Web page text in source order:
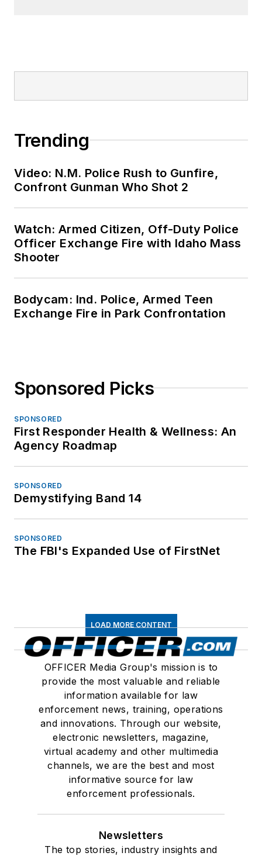
Trending
Video: N.M. Police Rush to Gunfire,
Confront Gunman Who Shot 2
Watch: Armed Citizen, Off-Duty Police
Officer Exchange Fire with Idaho Mass
Shooter
Bodycam: Ind. Police, Armed Teen
Exchange Fire in Park Confrontation
Sponsored Picks
SPONSORED
First Responder Health & Wellness: An
Agency Roadmap
SPONSORED
Demystifying Band 14
SPONSORED
The FBI's Expanded Use of FirstNet
LOAD MORE CONTENT
OFFICER Media Group's mission is to
provide the most valuable and reliable
information available for law
enforcement news, training, operations
and innovations. Through our website,
electronic newsletters, magazine,
virtual academy and other multimedia
channels, we are the best and most
informative source for law
enforcement professionals.
Newsletters
The top stories, industry insights and